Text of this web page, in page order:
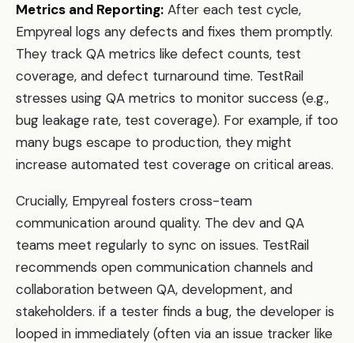
Metrics and Reporting: After each test cycle,
Empyreal logs any defects and fixes them promptly.
They track QA metrics like defect counts, test
coverage, and defect turnaround time. TestRail
stresses using QA metrics to monitor success (e.g.,
bug leakage rate, test coverage). For example, if too
many bugs escape to production, they might
increase automated test coverage on critical areas.
Crucially, Empyreal fosters cross-team
communication around quality. The dev and QA
teams meet regularly to sync on issues. TestRail
recommends open communication channels and
collaboration between QA, development, and
stakeholders. if a tester finds a bug, the developer is
looped in immediately (often via an issue tracker like